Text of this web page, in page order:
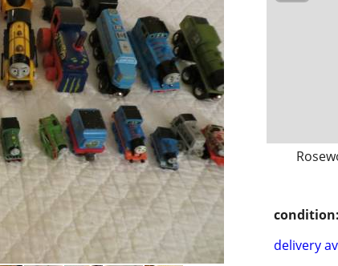
condition:
delivery